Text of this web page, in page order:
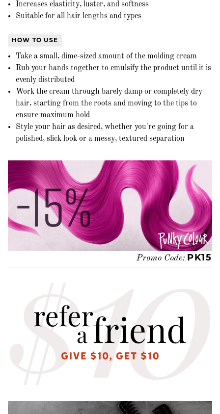
Increases elasticity, luster, and softness
Suitable for all hair lengths and types
HOW TO USE
Take a small, dime-sized amount of the molding cream
Rub your hands together to emulsify the product until it is
evenly distributed
Work the cream through barely damp or completely dry
hair, starting from the roots and moving to the tips to
ensure maximum hold
Style your hair as desired, whether you're going for a
polished, slick look or a messy, textured separation
Promo Code: PK15